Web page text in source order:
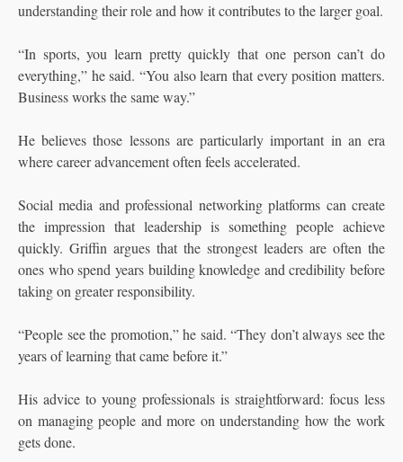
understanding their role and how it contributes to the larger goal.
“In sports, you learn pretty quickly that one person can’t do
everything,” he said. “You also learn that every position matters.
Business works the same way.”
He believes those lessons are particularly important in an era
where career advancement often feels accelerated.
Social media and professional networking platforms can create
the impression that leadership is something people achieve
quickly. Griffin argues that the strongest leaders are often the
ones who spend years building knowledge and credibility before
taking on greater responsibility.
“People see the promotion,” he said. “They don’t always see the
years of learning that came before it.”
His advice to young professionals is straightforward: focus less
on managing people and more on understanding how the work
gets done.